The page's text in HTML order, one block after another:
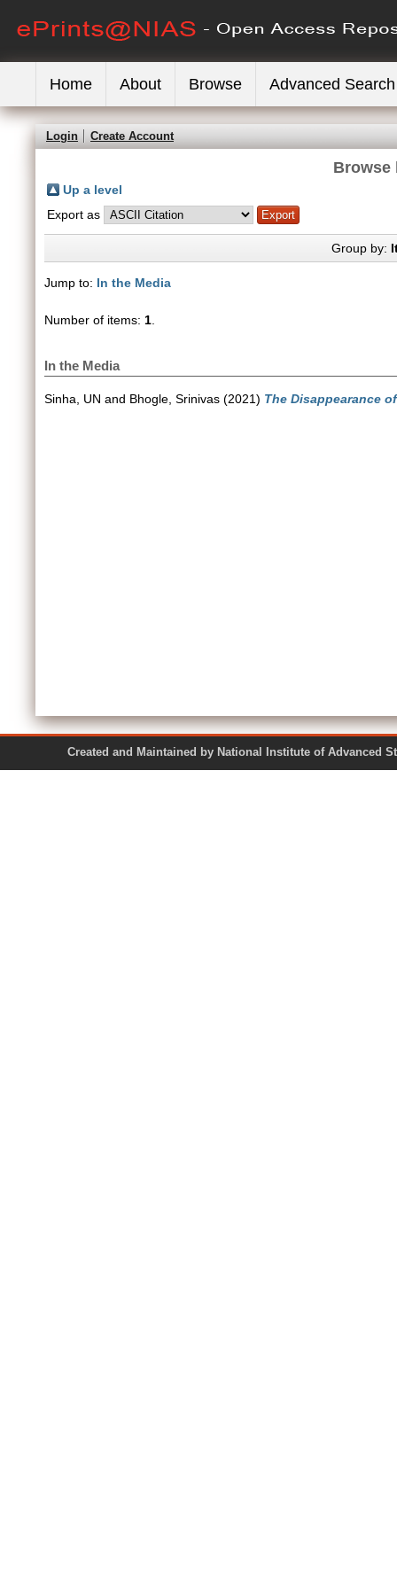
Home About Browse Advanced Search
Login Create Account
Browse
Up a level
Export as
Group by:
Jump to: In the Media
Number of items: 1
In the Media
Sinha, UN and Bhogle, Srinivas (2021) The Disappearance
Created and Maintained by National Institute of